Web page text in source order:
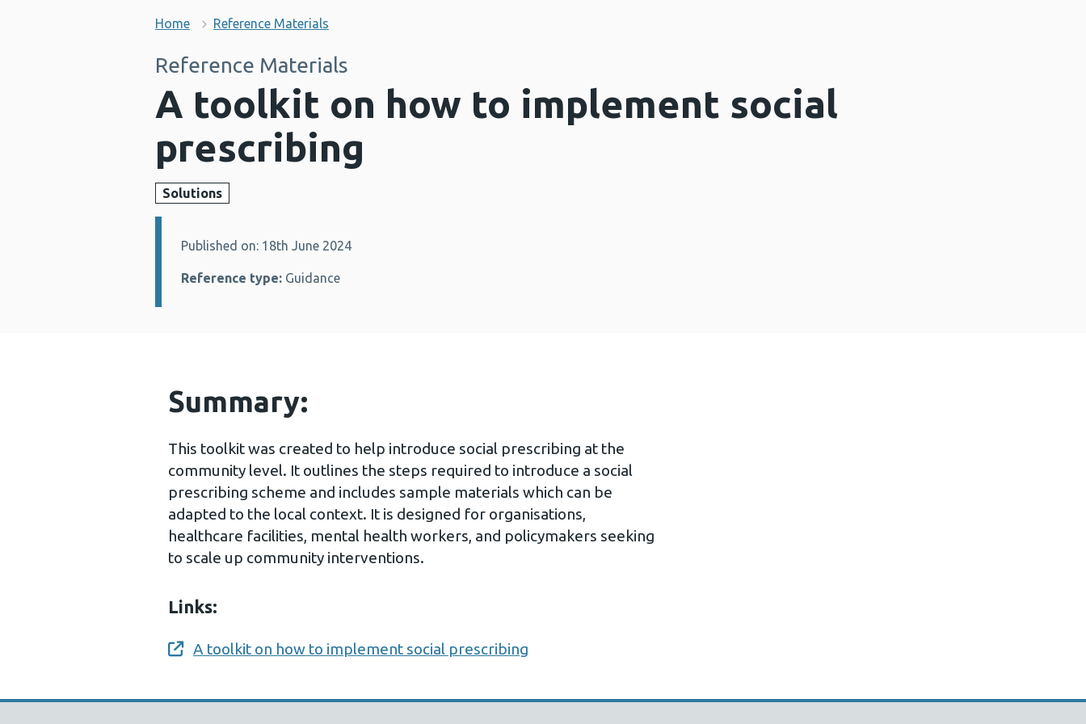
Home Reference Materials
Reference Materials
A toolkit on how to implement social
prescribing
Solutions
Details:
Published on: 18th June 2024
Reference type: Guidance
Summary:
This toolkit was created to help introduce social prescribing at the
community level. It outlines the steps required to introduce a social
prescribing scheme and includes sample materials which can be
adapted to the local context. It is designed for organisations,
healthcare facilities, mental health workers, and policymakers seeking
to scale up community interventions.
Links:
Opens a new window
A toolkit on how to implement social prescribing